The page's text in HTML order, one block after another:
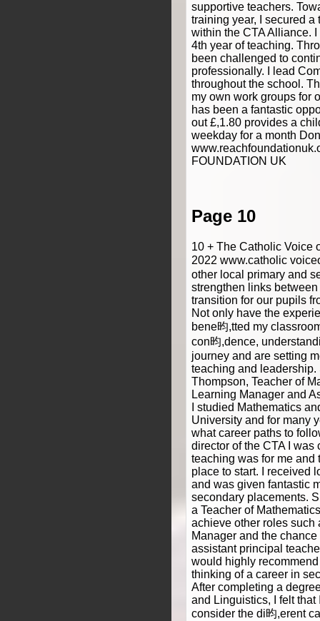
supportive teachers.
training year, I secured
within the CTA Alliance.
4th year of teaching.
been challenged to
professionally. I lead
throughout the school.
my own work groups for
has been a fantastic
out £,1.80 provides a
weekday for a month
FOUNDATION UK
Page 10
10 + The Catholic Voice
2022 www.catholic
other local primary and
strengthen links
transition for our pupils
Not only have the
bene昀,tted my
con昀,dence,
journey and are setting
teaching and
Thompson, Teacher of
Learning Manager and
I studied Mathematics
University and for many
what career paths to
director of the CTA I was
teaching was for me and
place to start. I received
and was given fantastic
secondary placements.
a Teacher of
achieve other roles such
Manager and the
assistant principal
would highly
thinking of a career in
After completing a
and Linguistics, I felt that
consider the di昀,erent